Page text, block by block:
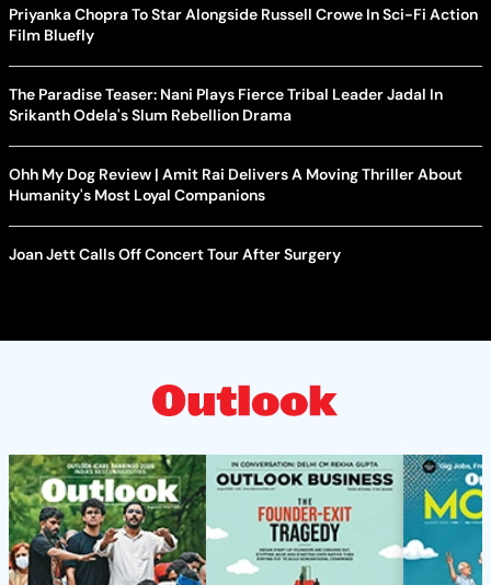
Priyanka Chopra To Star Alongside Russell Crowe In Sci-Fi Action
Film Bluefly
The Paradise Teaser: Nani Plays Fierce Tribal Leader Jadal In
Srikanth Odela's Slum Rebellion Drama
Ohh My Dog Review | Amit Rai Delivers A Moving Thriller About
Humanity's Most Loyal Companions
Joan Jett Calls Off Concert Tour After Surgery